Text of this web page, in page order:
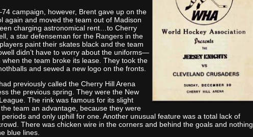
campaign, however, Brent gave up on the
again and moved the team out of Madison
charging astronomical rent…to Cherry
a star defenseman for the Rangers in the
paint their skates black and the team
didn’t have to worry about the uniforms—
the team broke its lease. They took the
and sewed a new logo on the fronts.
previously called the Cherry Hill Arena
the previous spring. They were the New
The rink was famous for its slight
team an advantage, because they were
and only uphill for one. Another unusual feature was a total lack of
There was chicken wire in the corners and behind the goals and nothing
blue lines.